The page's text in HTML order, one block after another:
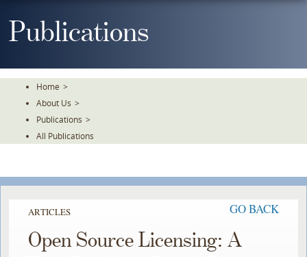
ToPublications
Home >
About Us >
Publications >
All Publications
ARTICLES GO BACK
Open Source Licensing: A